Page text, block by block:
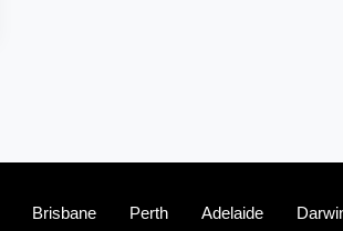
Brisbane Perth Adelaide